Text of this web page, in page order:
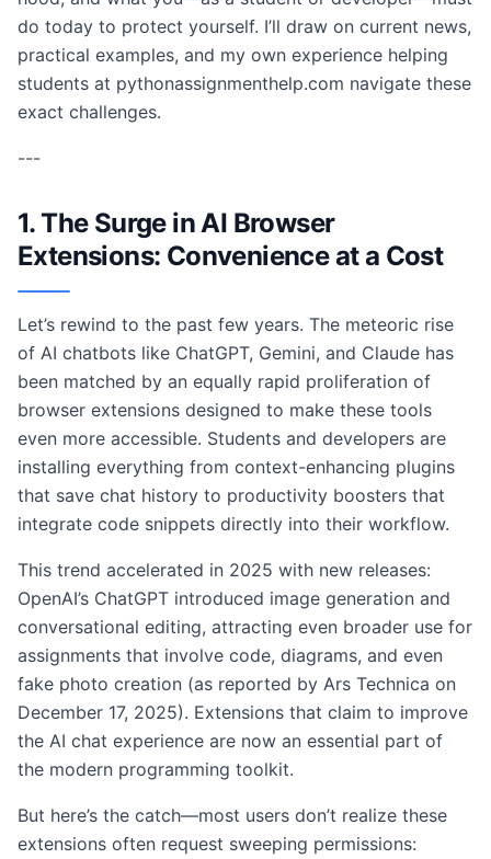
do today to protect yourself. I’ll draw on current news,
practical examples, and my own experience helping
students at pythonassignmenthelp.com navigate these
exact challenges.
---
1. The Surge in AI Browser
Extensions: Convenience at a Cost
Let’s rewind to the past few years. The meteoric rise
of AI chatbots like ChatGPT, Gemini, and Claude has
been matched by an equally rapid proliferation of
browser extensions designed to make these tools
even more accessible. Students and developers are
installing everything from context-enhancing plugins
that save chat history to productivity boosters that
integrate code snippets directly into their workflow.
This trend accelerated in 2025 with new releases:
OpenAI’s ChatGPT introduced image generation and
conversational editing, attracting even broader use for
assignments that involve code, diagrams, and even
fake photo creation (as reported by Ars Technica on
December 17, 2025). Extensions that claim to improve
the AI chat experience are now an essential part of
the modern programming toolkit.
But here’s the catch—most users don’t realize these
extensions often request sweeping permissions: